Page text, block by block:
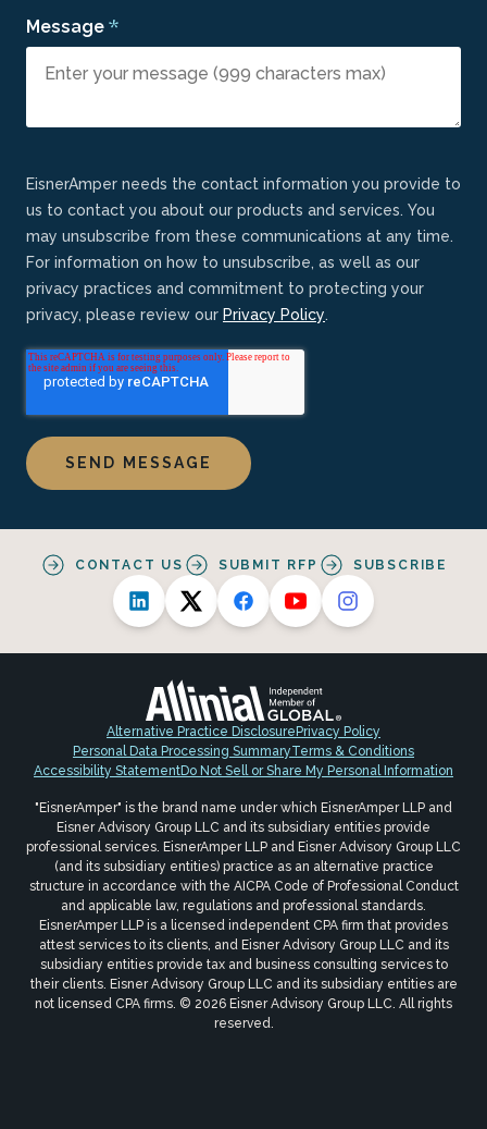
Message *
EisnerAmper needs the contact information you provide to
us to contact you about our products and services. You
may unsubscribe from these communications at any time.
For information on how to unsubscribe, as well as our
privacy practices and commitment to protecting your
privacy, please review our Privacy Policy.
CONTACT US SUBMIT RFP SUBSCRIBE
Alternative Practice DisclosurePrivacy Policy
Personal Data Processing SummaryTerms & Conditions
Accessibility StatementDo Not Sell or Share My Personal Information
"EisnerAmper" is the brand name under which EisnerAmper LLP and
Eisner Advisory Group LLC and its subsidiary entities provide
professional services. EisnerAmper LLP and Eisner Advisory Group LLC
(and its subsidiary entities) practice as an alternative practice
structure in accordance with the AICPA Code of Professional Conduct
and applicable law, regulations and professional standards.
EisnerAmper LLP is a licensed independent CPA firm that provides
attest services to its clients, and Eisner Advisory Group LLC and its
subsidiary entities provide tax and business consulting services to
their clients. Eisner Advisory Group LLC and its subsidiary entities are
not licensed CPA firms. © 2026 Eisner Advisory Group LLC. All rights
reserved.